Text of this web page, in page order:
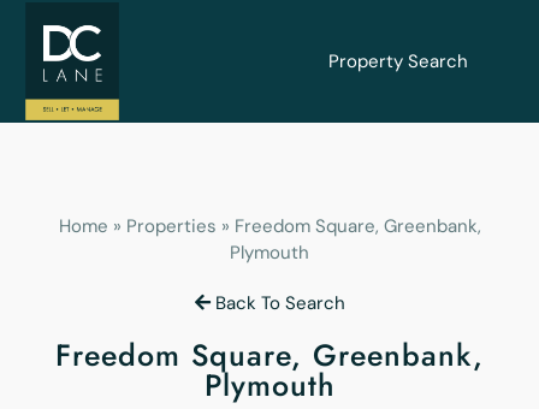
Property Search
Home » Properties » Freedom Square, Greenbank,
Plymouth
Back To Search
Freedom Square, Greenbank,
Plymouth